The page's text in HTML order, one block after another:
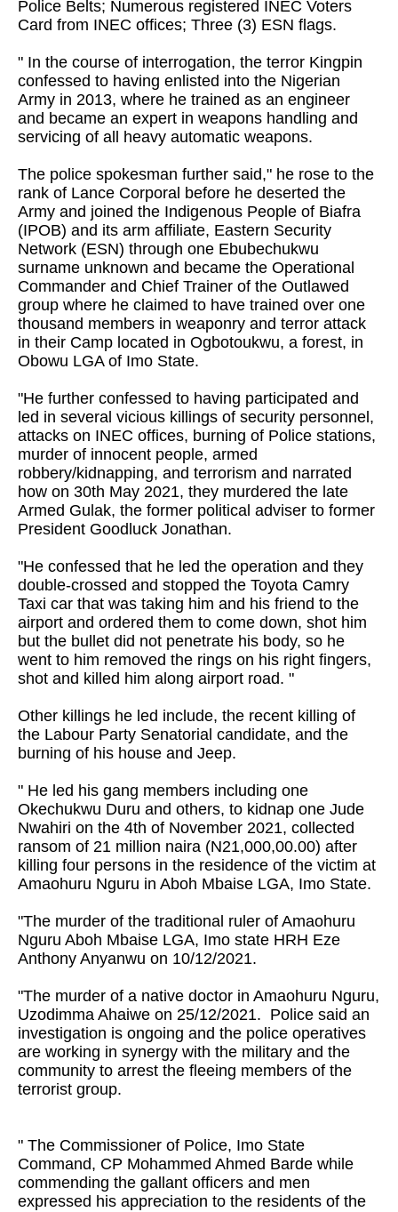
Police Belts; Numerous registered INEC Voters
Card from INEC offices; Three (3) ESN flags.
" In the course of interrogation, the terror Kingpin
confessed to having enlisted into the Nigerian
Army in 2013, where he trained as an engineer
and became an expert in weapons handling and
servicing of all heavy automatic weapons.
The police spokesman further said," he rose to the
rank of Lance Corporal before he deserted the
Army and joined the Indigenous People of Biafra
(IPOB) and its arm affiliate, Eastern Security
Network (ESN) through one Ebubechukwu
surname unknown and became the Operational
Commander and Chief Trainer of the Outlawed
group where he claimed to have trained over one
thousand members in weaponry and terror attack
in their Camp located in Ogbotoukwu, a forest, in
Obowu LGA of Imo State.
"He further confessed to having participated and
led in several vicious killings of security personnel,
attacks on INEC offices, burning of Police stations,
murder of innocent people, armed
robbery/kidnapping, and terrorism and narrated
how on 30th May 2021, they murdered the late
Armed Gulak, the former political adviser to former
President Goodluck Jonathan.
"He confessed that he led the operation and they
double-crossed and stopped the Toyota Camry
Taxi car that was taking him and his friend to the
airport and ordered them to come down, shot him
but the bullet did not penetrate his body, so he
went to him removed the rings on his right fingers,
shot and killed him along airport road. "
Other killings he led include, the recent killing of
the Labour Party Senatorial candidate, and the
burning of his house and Jeep.
" He led his gang members including one
Okechukwu Duru and others, to kidnap one Jude
Nwahiri on the 4th of November 2021, collected
ransom of 21 million naira (N21,000,00.00) after
killing four persons in the residence of the victim at
Amaohuru Nguru in Aboh Mbaise LGA, Imo State.
"The murder of the traditional ruler of Amaohuru
Nguru Aboh Mbaise LGA, Imo state HRH Eze
Anthony Anyanwu on 10/12/2021.
"The murder of a native doctor in Amaohuru Nguru,
Uzodimma Ahaiwe on 25/12/2021. Police said an
investigation is ongoing and the police operatives
are working in synergy with the military and the
community to arrest the fleeing members of the
terrorist group.
" The Commissioner of Police, Imo State
Command, CP Mohammed Ahmed Barde while
commending the gallant officers and men
expressed his appreciation to the residents of the